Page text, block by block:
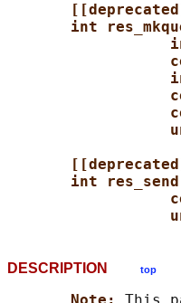
int
int
DESCRIPTION top